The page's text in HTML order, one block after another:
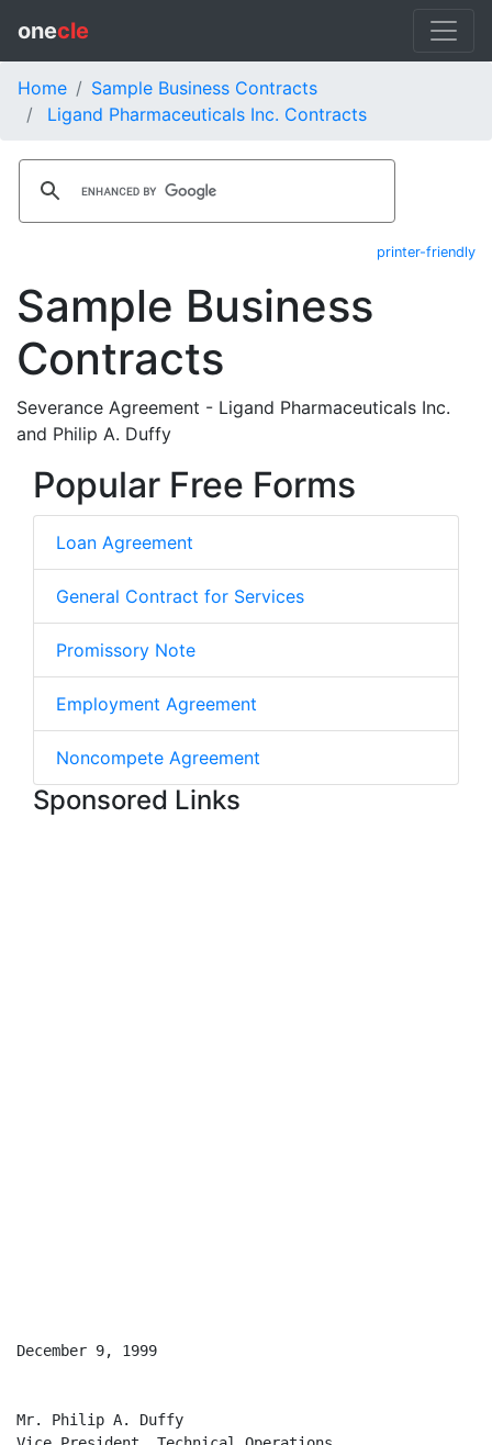
onecle
Home
Sample Business Contracts
Ligand Pharmaceuticals Inc. Contracts
printer-friendly
Sample Business
Contracts
Severance Agreement - Ligand Pharmaceuticals Inc.
and Philip A. Duffy
Popular Free Forms
Loan Agreement
General Contract for Services
Promissory Note
Employment Agreement
Noncompete Agreement
Sponsored Links